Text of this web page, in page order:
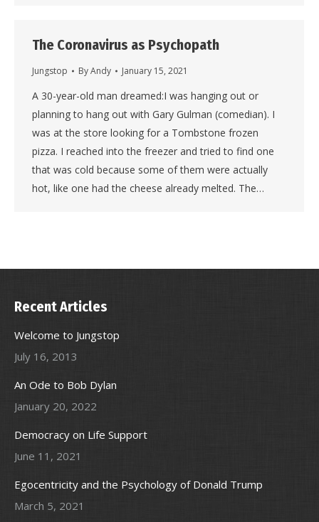
The Coronavirus as Psychopath
Jungstop ByAndy January 15, 2021
A 30-year-old man dreamed:I was hanging out or
planning to hang out with Gary Gulman (comedian). I
was at the store looking for a Tombstone frozen
pizza. I reached into the freezer and tried to find one
that was cold because some of them were actually
hot, like one had the cheese already melted. The…
Recent Articles
Welcome to Jungstop
July 16, 2013
An Ode to Bob Dylan
January 20, 2022
Democracy on Life Support
June 11, 2021
Egocentricity and the Psychology of Donald Trump
March 5, 2021